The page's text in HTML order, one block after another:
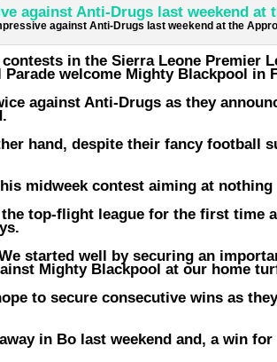
against Anti-Drugs last weekend at the
in the Sierra Leone Premier
welcome Mighty Blackpool in
against Anti-Drugs as they
hand, despite their fancy football
midweek contest aiming at
top-flight league for the first time
started well by securing an
Mighty Blackpool at our home
to secure consecutive wins as
in Bo last weekend and, a win